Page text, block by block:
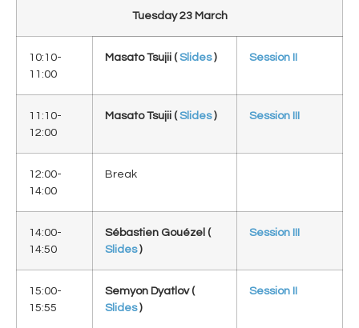
Tuesday 23 March
10:10-
11:00
Masato Tsujii ( Slides) Session II
11:10-
12:00
Masato Tsujii ( Slides) Session III
12:00-
14:00
Break
14:00-
14:50
Sébastien Gouézel (
Slides)
Session III
15:00-
15:55
Semyon Dyatlov (
Slides)
Session II